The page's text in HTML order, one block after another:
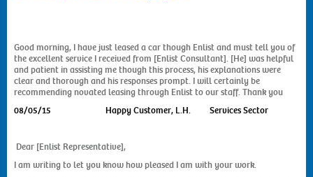
News
About Us
Contact Us
Good morning, I have just leased a car though Enlist and must tell you of
the excellent service I received from [Enlist Consultant]. [He] was helpful
and patient in assisting me though this process, his explanations were
clear and thorough and his responses prompt. I will certainly be
recommending novated leasing through Enlist to our staff. Thank you
08/05/15
Happy Customer, L.H. Services Sector
Dear [Enlist Representative],
I am writing to let you know how pleased I am with your work.